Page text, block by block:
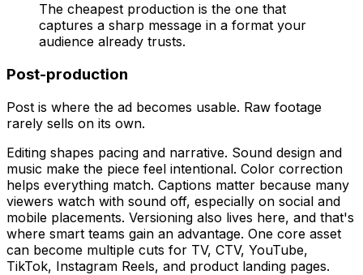
The cheapest production is the one that
captures a sharp message in a format your
audience already trusts.
Post-production
Post is where the ad becomes usable. Raw footage
rarely sells on its own.
Editing shapes pacing and narrative. Sound design and
music make the piece feel intentional. Color correction
helps everything match. Captions matter because many
viewers watch with sound off, especially on social and
mobile placements. Versioning also lives here, and that's
where smart teams gain an advantage. One core asset
can become multiple cuts for TV, CTV, YouTube,
TikTok, Instagram Reels, and product landing pages.